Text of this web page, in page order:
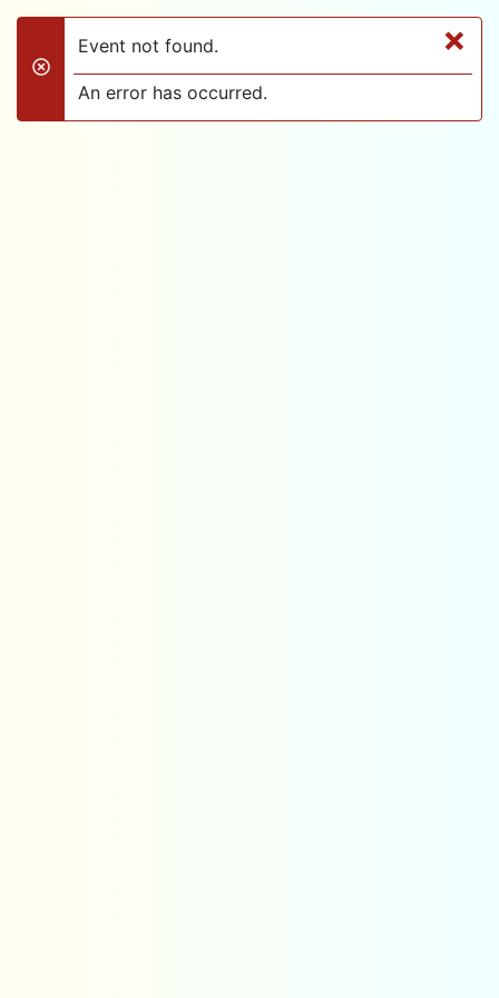
×
danger
Event not found.
An error has occurred.